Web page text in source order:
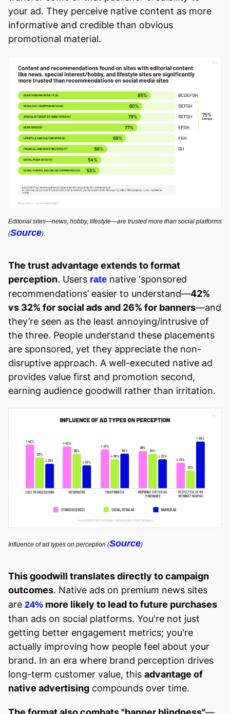
your ad. They perceive native content as more
informative and credible than obvious
promotional material.
Editorial sites—news, hobby, lifestyle—are trusted more than social platforms
(Source).
The trust advantage extends to format
perception. Users rate native ‘sponsored
recommendations’ easier to understand—42%
vs 32% for social ads and 26% for banners—and
they’re seen as the least annoying/intrusive of
the three. People understand these placements
are sponsored, yet they appreciate the non-
disruptive approach. A well-executed native ad
provides value first and promotion second,
earning audience goodwill rather than irritation.
Influence of ad types on perception (Source)
This goodwill translates directly to campaign
outcomes. Native ads on premium news sites
are 24% more likely to lead to future purchases
than ads on social platforms. You're not just
getting better engagement metrics; you're
actually improving how people feel about your
brand. In an era where brand perception drives
long-term customer value, this advantage of
native advertising compounds over time.